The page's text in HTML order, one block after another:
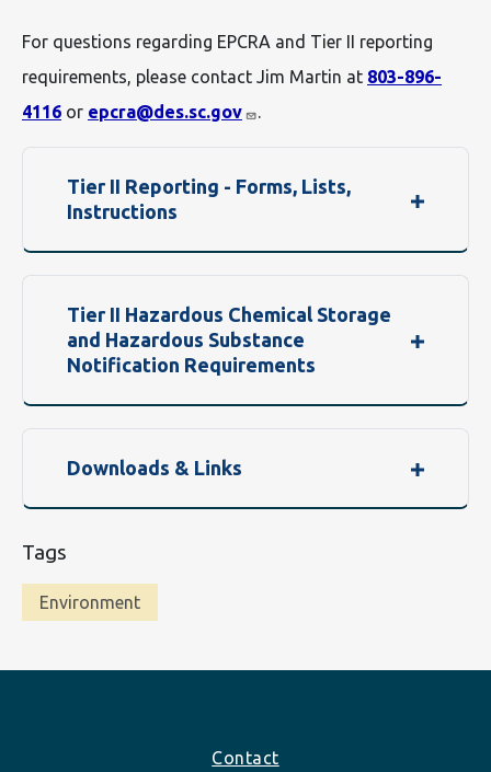
For questions regarding EPCRA and Tier II reporting
requirements, please contact Jim Martin at 803-896-
4116 or epcra@des.sc.gov .
Tier II Reporting - Forms, Lists,
Instructions
Tier II Hazardous Chemical Storage
and Hazardous Substance
Notification Requirements
Downloads & Links
Tags
Environment
Contact